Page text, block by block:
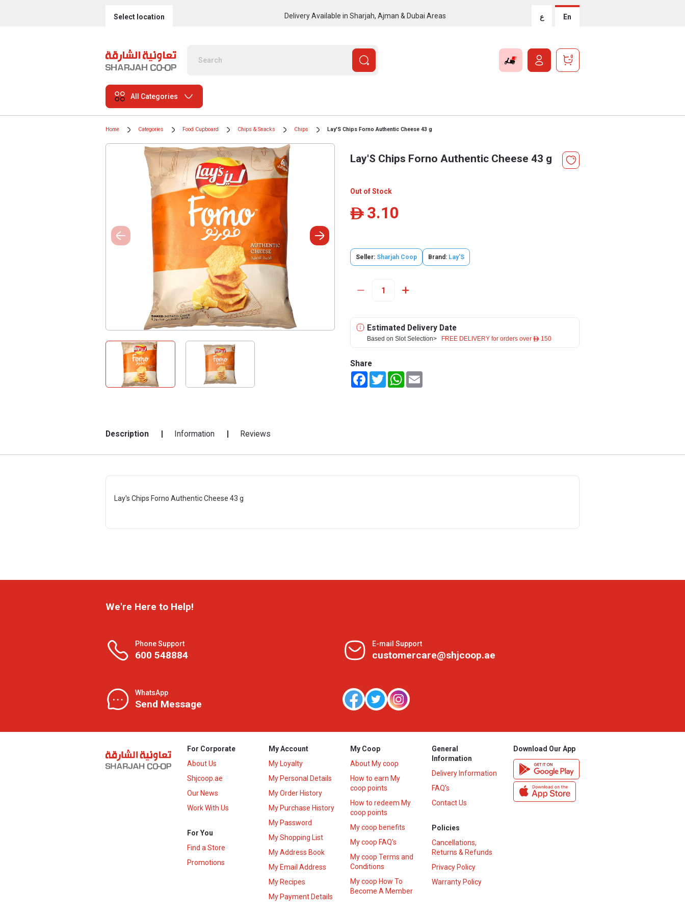
Select location Delivery Available in Sharjah, Ajman & Dubai Areas ع En
0
All Categories
Home Categories Food Cupboard Chips & Snacks Chips Lay'S Chips Forno Authentic Cheese 43 g
Lay'S Chips Forno Authentic Cheese 43 g
Out of Stock
ê 3.10
Seller: Sharjah Coop Brand: Lay'S
Estimated Delivery Date
Based on Slot Selection> FREE DELIVERY for orders over ê 150
Share
FacebookTwitterWhatsApp
Description Information Reviews
Lay's Chips Forno Authentic Cheese 43 g
We're Here to Help!
Phone Support
600 548884
E-mail Support
customercare@shjcoop.ae
WhatsApp
Send Message
For Corporate
About Us
Shjcoop.ae
Our News
Work With Us
For You
Find a Store
Promotions
My Account
My Loyalty
My Personal Details
My Order History
My Purchase History
My Password
My Shopping List
My Address Book
My Email Address
My Recipes
My Payment Details
My Coop
About My coop
How to earn My
coop points
How to redeem My
coop points
My coop benefits
My coop FAQ's
My coop Terms and
Conditions
My coop How To
Become A Member
General
Information
Delivery Information
FAQ’s
Contact Us
Policies
Cancellations,
Returns & Refunds
Privacy Policy
Warranty Policy
Download Our App